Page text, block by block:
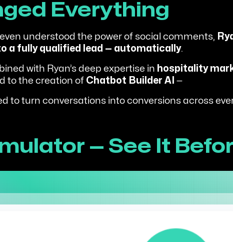
Everything
understood the power of social comments,
a fully qualified lead — automatically.
with Ryan’s deep expertise in hospitality
to the creation of Chatbot Builder AI —
to turn conversations into conversions across
— See It